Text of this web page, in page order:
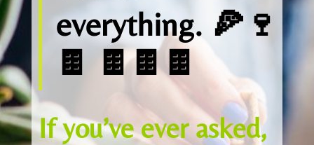
everything. 🍕🍷
🍫 🍫🍫🍫
If you’ve ever asked,